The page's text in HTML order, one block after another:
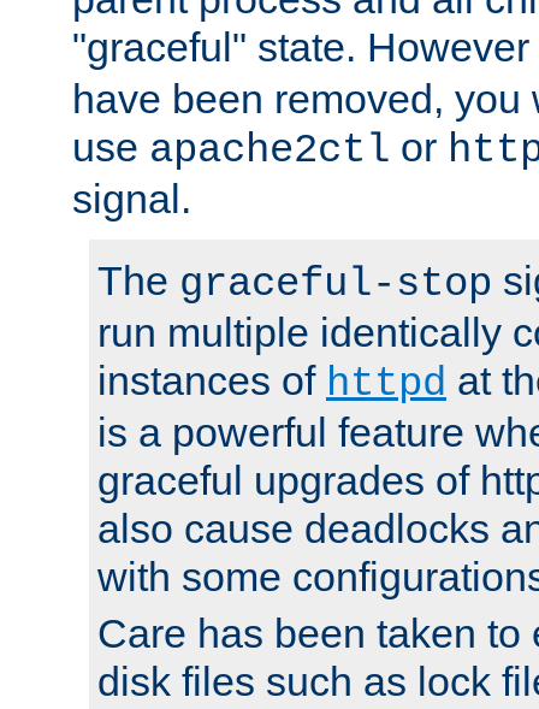
"graceful" state.
have been removed, you
use apache2ctl or
signal.
The graceful-stop
run multiple identically
instances of httpd at
is a powerful feature
graceful upgrades of
also cause deadlocks
with some
Care has been taken to
disk files such as lock